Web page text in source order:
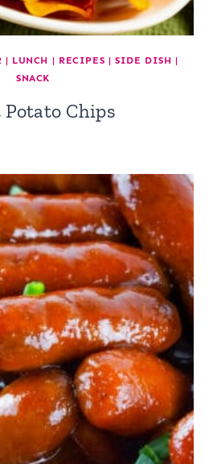
| LUNCH | RECIPES | SIDE DISH |
SNACK
Potato Chips